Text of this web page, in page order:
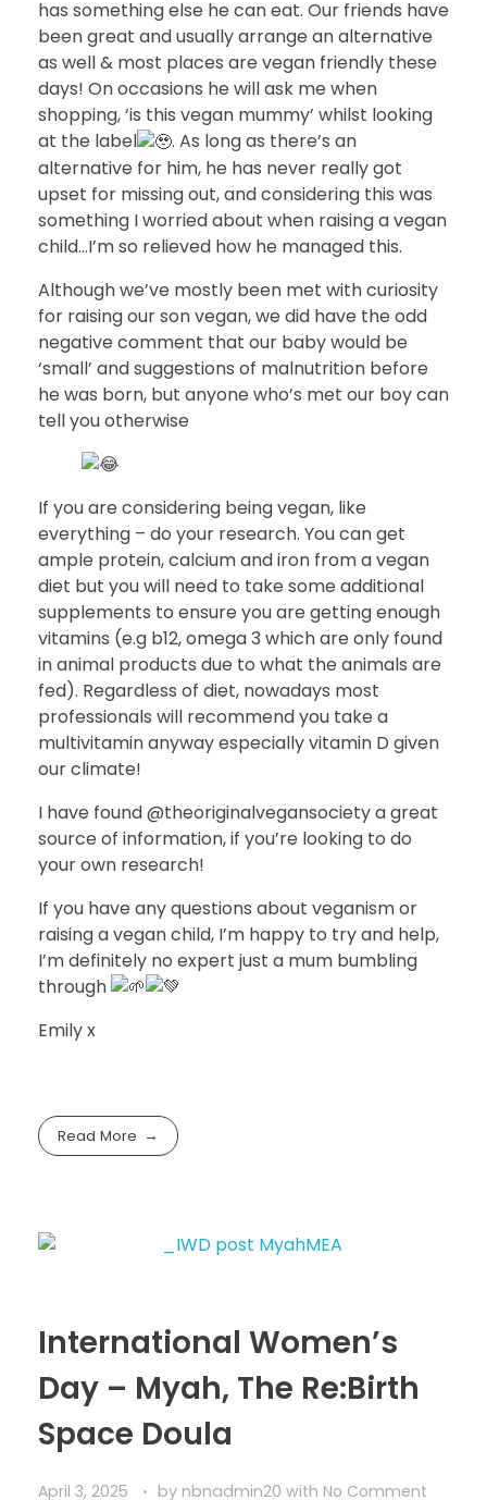
has something else he can eat. Our friends have
been great and usually arrange an alternative
as well & most places are vegan friendly these
days! On occasions he will ask me when
shopping, ‘is this vegan mummy’ whilst looking
at the label
. As long as there’s an
alternative for him, he has never really got
upset for missing out, and considering this was
something I worried about when raising a vegan
child…I’m so relieved how he managed this.
Although we’ve mostly been met with curiosity
for raising our son vegan, we did have the odd
negative comment that our baby would be
‘small’ and suggestions of malnutrition before
he was born, but anyone who’s met our boy can
tell you otherwise
If you are considering being vegan, like
everything – do your research. You can get
ample protein, calcium and iron from a vegan
diet but you will need to take some additional
supplements to ensure you are getting enough
vitamins (e.g b12, omega 3 which are only found
in animal products due to what the animals are
fed). Regardless of diet, nowadays most
professionals will recommend you take a
multivitamin anyway especially vitamin D given
our climate!
I have found @theoriginalvegansociety a great
source of information, if you’re looking to do
your own research!
If you have any questions about veganism or
raising a vegan child, I’m happy to try and help,
I’m definitely no expert just a mum bumbling
through
Emily x
Read More
International Women’s
Day – Myah, The Re:Birth
Space Doula
April 3, 2025 by nbnadmin20 with No Comment